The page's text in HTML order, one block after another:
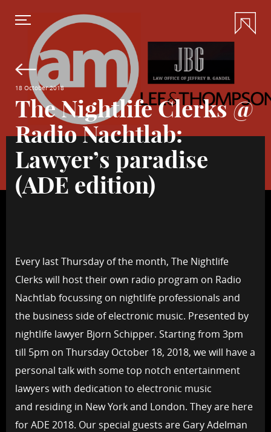
18 October 2018
The Nightlife Clerks @
Radio Nachtlab:
Lawyer’s paradise
(ADE edition)
Every last Thursday of the month, The Nightlife
Clerks will host their own radio program on Radio
Nachtlab focussing on nightlife professionals and
the business side of electronic music. Presented by
nightlife lawyer Bjorn Schipper. Starting from 3pm
till 5pm on Thursday October 18, 2018, we will have a
personal talk with some top notch entertainment
lawyers with dedication to electronic music
and residing in New York and London. They are here
for ADE 2018. Our special guests are Gary Adelman